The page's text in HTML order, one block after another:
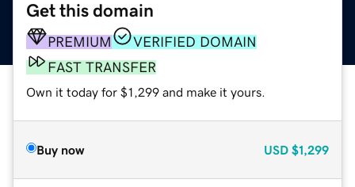
Get this domain
PREMIUM
VERIFIED DOMAIN
FAST TRANSFER
Own it today for $1,299 and make it yours.
Buy now USD $1,299